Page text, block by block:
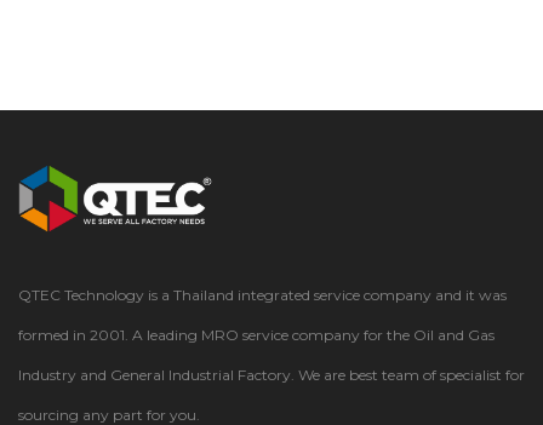
QTEC Technology is a Thailand integrated service company and it was
formed in 2001. A leading MRO service company for the Oil and Gas
Industry and General Industrial Factory. We are best team of specialist for
sourcing any part for you.